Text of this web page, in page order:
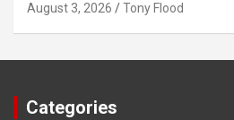
August 3, 2026 Tony Flood
Categories